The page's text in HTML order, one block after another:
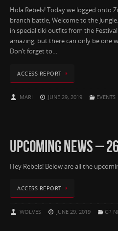
Hola Rebels! Today we logged onto
branch battle, Welcome to the
in special tiki outfits from the
amazing, but there can only be one
Don’t forget to…
ACCESS REPORT
MARI JUNE 29, 2019 EVENTS
UPCOMING NEWS –
Hey Rebels! Below are all the
ACCESS REPORT
WOLVES JUNE 29, 2019 CP